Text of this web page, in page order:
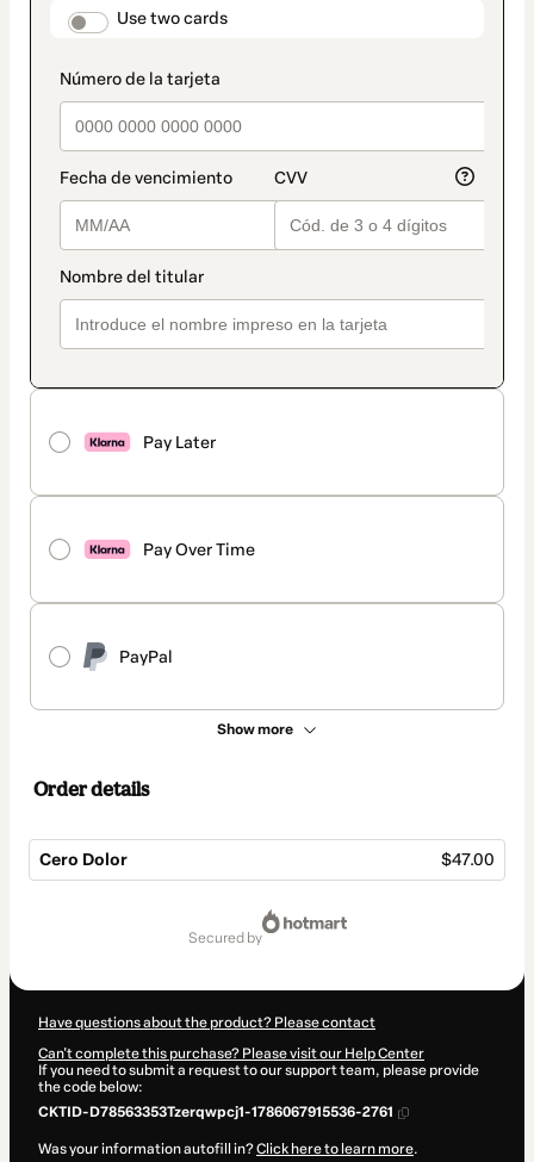
payment_data.section_title_v2
Use two cards
Pay Later
Pay Over Time
PayPal
Show more
method
Order details
Cero Dolor $47.00
secured by
Have questions about the product? Please contact
Can't complete this purchase? Please visit our Help Center
If you need to submit a request to our support team, please provide
the code below:
CKTID-D78563353Tzerqwpcj1-1786067915536-2761
Was your information autofill in?Click here to learn more.